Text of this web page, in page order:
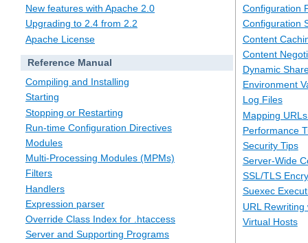
New features with Apache 2.0
Upgrading to 2.4 from 2.2
Apache License
Reference Manual
Compiling and Installing
Starting
Stopping or Restarting
Run-time Configuration Directives
Modules
Multi-Processing Modules (MPMs)
Filters
Handlers
Expression parser
Override Class Index for .htaccess
Server and Supporting Programs
Configuration
Configuration
Content
Content
Dynamic
Environment
Log Files
Mapping
Performance
Security Tips
Server-Wide
SSL/TLS
Suexec
URL
Virtual Hosts